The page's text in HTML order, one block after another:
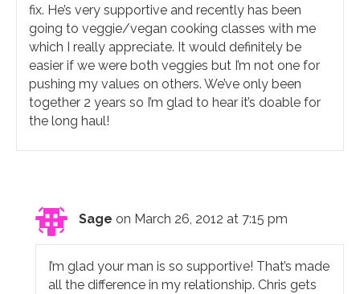
fix. He’s very supportive and recently has been
going to veggie/vegan cooking classes with me
which I really appreciate. It would definitely be
easier if we were both veggies but I’m not one for
pushing my values on others. We’ve only been
together 2 years so I’m glad to hear it’s doable for
the long haul!
Sage on March 26, 2012 at 7:15 pm
I’m glad your man is so supportive! That’s made
all the difference in my relationship. Chris gets